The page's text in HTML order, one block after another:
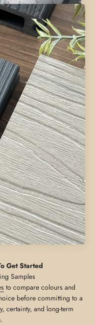
Get Started
to compare colours and
before committing to a
certainty, and long-term